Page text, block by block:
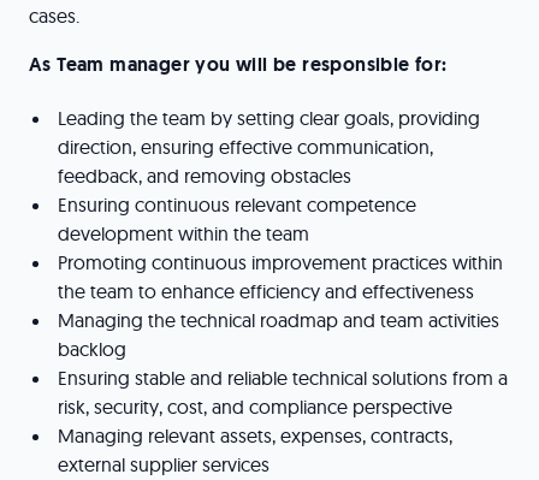
cases.
As Team manager you will be responsible for:
Leading the team by setting clear goals, providing
direction, ensuring effective communication,
feedback, and removing obstacles
Ensuring continuous relevant competence
development within the team
Promoting continuous improvement practices within
the team to enhance efficiency and effectiveness
Managing the technical roadmap and team activities
backlog
Ensuring stable and reliable technical solutions from a
risk, security, cost, and compliance perspective
Managing relevant assets, expenses, contracts,
external supplier services